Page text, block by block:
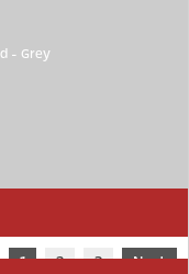
- Grey
1 2 3 Next